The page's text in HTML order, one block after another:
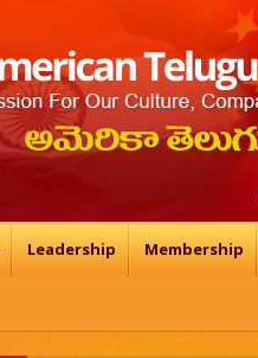
Leadership Membership